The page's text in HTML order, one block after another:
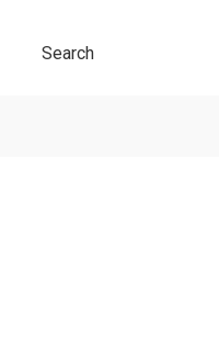
Search